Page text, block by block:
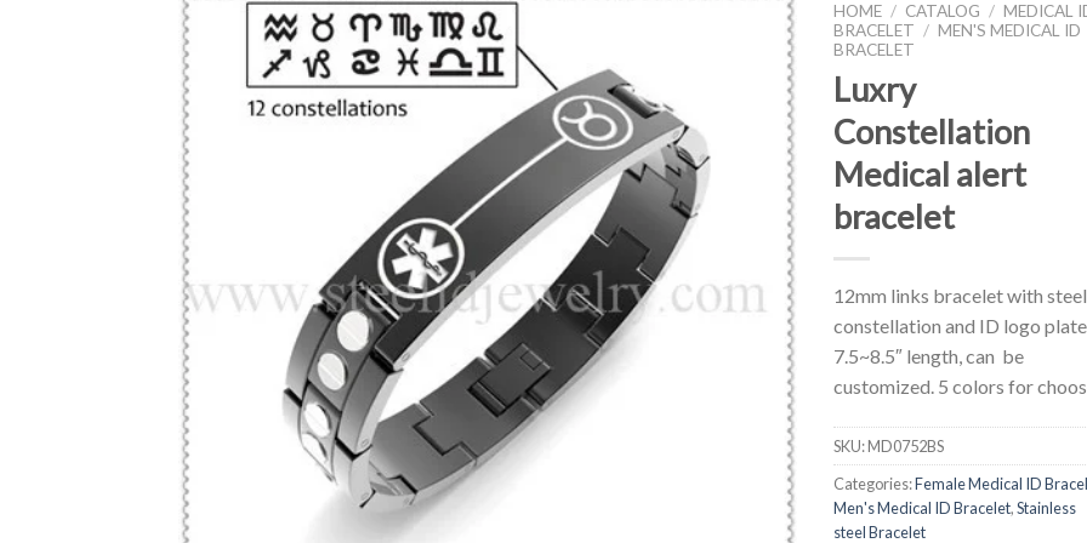
HOME / CATALOG / MEDICAL
BRACELET / MEN'S MEDICAL ID
BRACELET
Luxry
Constellation
Medical alert
bracelet
12mm links bracelet with steel
constellation and ID logo plate,
7.5~8.5″ length, can be
customized. 5 colors for
SKU:MD0752BS
Categories:Female Medical ID
Men's Medical ID Bracelet,Stainless
steel Bracelet